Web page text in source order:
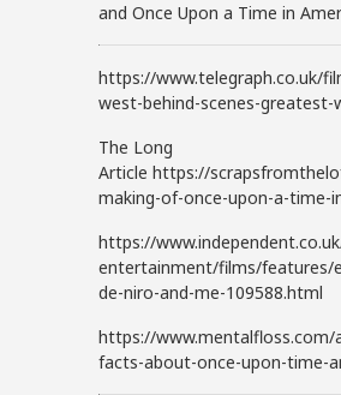
and Once Upon a Time in
https://www.telegraph.co.uk/
west-behind-scenes-
The Long
Article https://
making-of-once-upon-a-time-
https://
entertainment/films/features/
de-niro-and-me-109588.html
https://www.mentalfloss.com/
facts-about-once-upon-time-